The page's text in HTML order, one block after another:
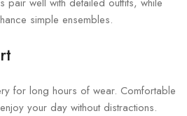
simple ensembles.
for long hours of wear. Comfortable
your day without distractions.